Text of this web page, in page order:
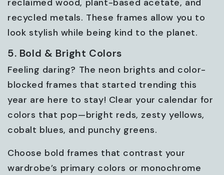
reclaimed wood, plant-based acetate, and
recycled metals. These frames allow you to
look stylish while being kind to the planet.
5. Bold & Bright Colors
Feeling daring? The neon brights and color-
blocked frames that started trending this
year are here to stay! Clear your calendar for
colors that pop—bright reds, zesty yellows,
cobalt blues, and punchy greens.
Choose bold frames that contrast your
wardrobe’s primary colors or monochrome